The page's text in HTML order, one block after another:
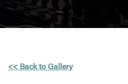
<< Back to Gallery